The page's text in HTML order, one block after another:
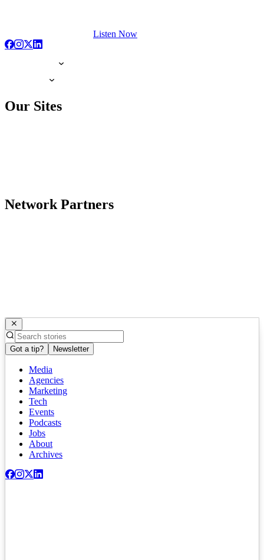
Listen Now
Our Sites
Network Partners
Got a tip? Newsletter
Media
Agencies
Marketing
Tech
Events
Podcasts
Jobs
About
Archives